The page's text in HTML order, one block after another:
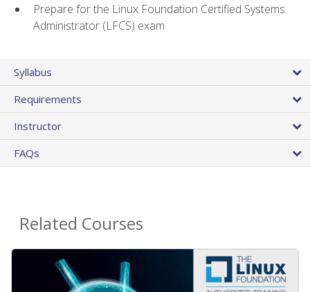
Prepare for the Linux Foundation Certified Systems
Administrator (LFCS) exam
Syllabus
Requirements
Instructor
FAQs
Related Courses